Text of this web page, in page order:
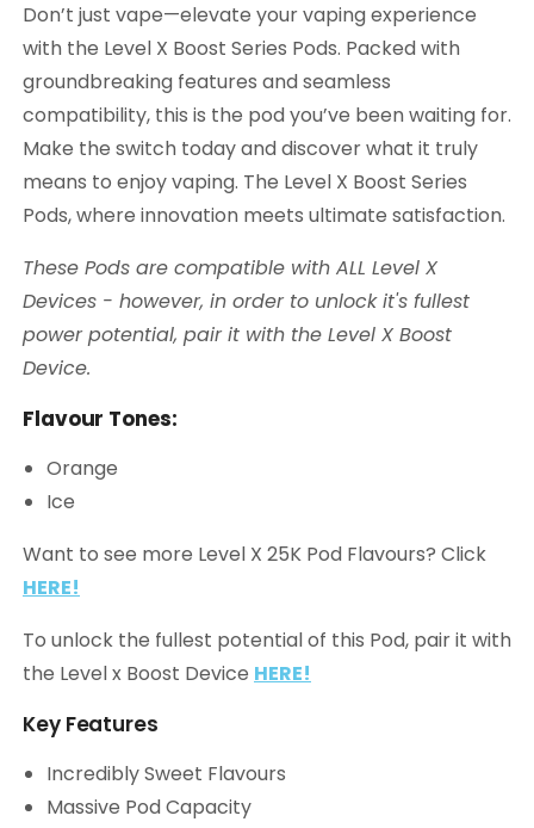
Don’t just vape—elevate your vaping experience
with the Level X Boost Series Pods. Packed with
groundbreaking features and seamless
compatibility, this is the pod you’ve been waiting for.
Make the switch today and discover what it truly
means to enjoy vaping. The Level X Boost Series
Pods, where innovation meets ultimate satisfaction.
These Pods are compatible with ALL Level X
Devices - however, in order to unlock it's fullest
power potential, pair it with the Level X Boost
Device.
Flavour Tones:
Orange
Ice
Want to see more Level X 25K Pod Flavours? Click
HERE!
To unlock the fullest potential of this Pod, pair it with
the Level x Boost Device HERE!
Key Features
Incredibly Sweet Flavours
Massive Pod Capacity